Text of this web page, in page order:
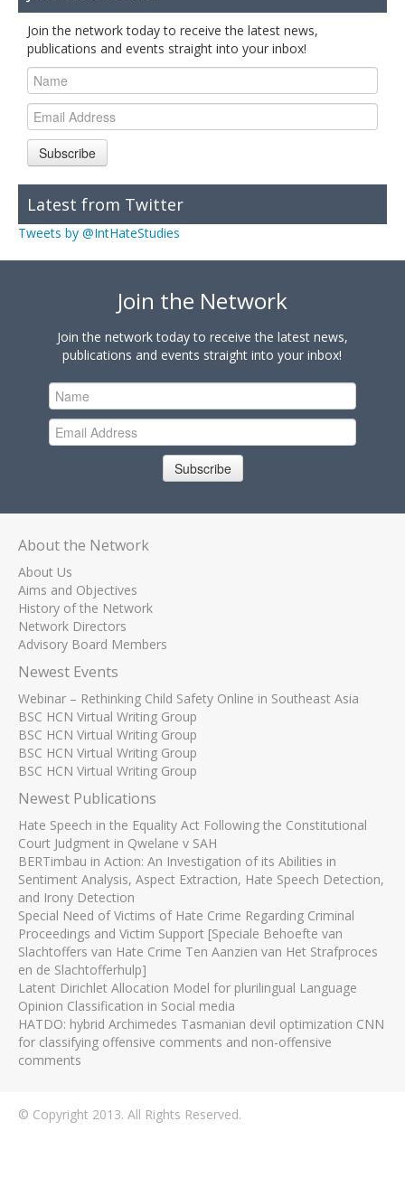
Join the network today to receive the latest news,
publications and events straight into your inbox!
Subscribe
Latest from Twitter
Tweets by @IntHateStudies
Join the Network
Join the network today to receive the latest news,
publications and events straight into your inbox!
Subscribe
About the Network
About Us
Aims and Objectives
History of the Network
Network Directors
Advisory Board Members
Newest Events
Webinar – Rethinking Child Safety Online in Southeast Asia
BSC HCN Virtual Writing Group
BSC HCN Virtual Writing Group
BSC HCN Virtual Writing Group
BSC HCN Virtual Writing Group
Newest Publications
Hate Speech in the Equality Act Following the Constitutional
Court Judgment in Qwelane v SAH
BERTimbau in Action: An Investigation of its Abilities in
Sentiment Analysis, Aspect Extraction, Hate Speech Detection,
and Irony Detection
Special Need of Victims of Hate Crime Regarding Criminal
Proceedings and Victim Support [Speciale Behoefte van
Slachtoffers van Hate Crime Ten Aanzien van Het Strafproces
en de Slachtofferhulp]
Latent Dirichlet Allocation Model for plurilingual Language
Opinion Classification in Social media
HATDO: hybrid Archimedes Tasmanian devil optimization CNN
for classifying offensive comments and non-offensive
comments
© Copyright 2013. All Rights Reserved.